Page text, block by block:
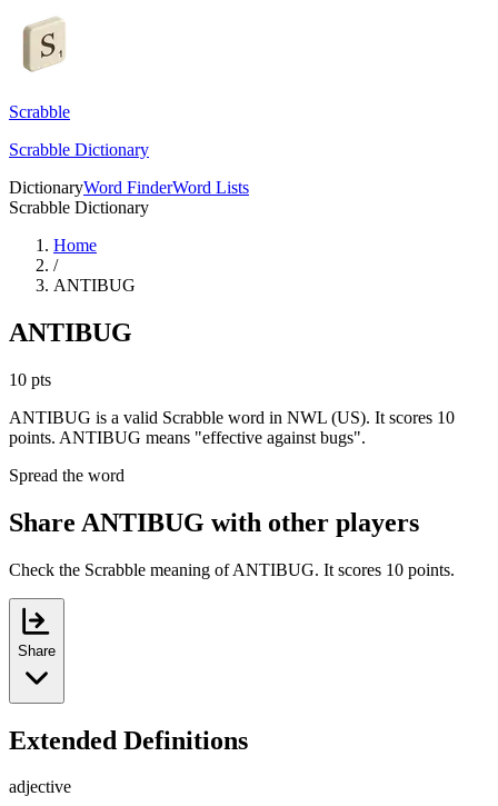
Scrabble
Scrabble Dictionary
DictionaryWord FinderWord Lists
Scrabble Dictionary
Home
/
ANTIBUG
ANTIBUG
10 pts
ANTIBUG is a valid Scrabble word in NWL (US). It scores 10
points. ANTIBUG means "effective against bugs".
Spread the word
Share ANTIBUG with other players
Check the Scrabble meaning of ANTIBUG. It scores 10 points.
Share
Extended Definitions
adjective